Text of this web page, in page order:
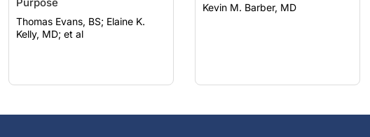
Thomas Evans, BS; Elaine K.
Kelly, MD; et al